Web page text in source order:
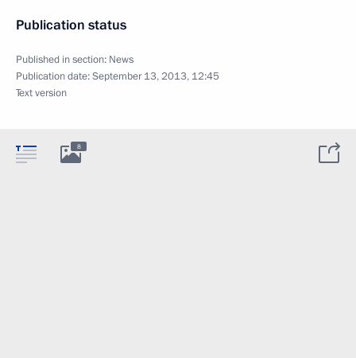
Publication status
Published in section: News
Publication date:September 13, 2013, 12:45
Text version
8